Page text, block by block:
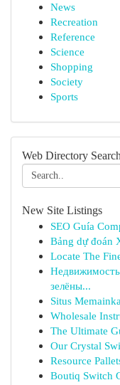
News
Recreation
Reference
Science
Shopping
Society
Sports
Web Directory Search
New Site Listings
SEO Guía
Bảng dự đoán
Locate The
зелёны...
Situs
Wholesale
The Ultimate
Our Crystal
Resource
Boutiq Switch